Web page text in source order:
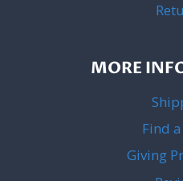
MORE
Find
Giving